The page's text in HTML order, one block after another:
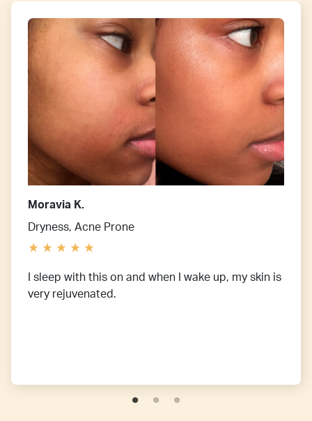
Moravia K.
Dryness, Acne Prone
I sleep with this on and when I wake up, my skin is
very rejuvenated.